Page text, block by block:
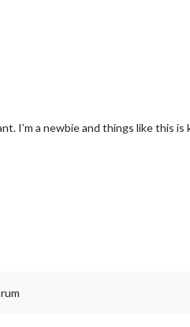
I’m a newbie and things like this